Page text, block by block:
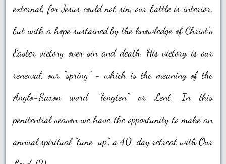
A Coronavirus Prayer
Prayer for end to COVID-19
Prayer for Christian Unity
Universal Day of Prayer, Fasting &
Other Special Prayers
Laudato Si’
external, for Jesus could not sin; our battle is interior,
but with a hope sustained by the knowledge of Christ's
Easter victory over sin and death.​ His victory is our
renewal, our "spring" - which is the meaning of the
Anglo-Saxon word, "lengten" or Lent. In this
penitential season we have the opportunity to make an
annual spiritual "tune-up", a 40-day retreat with Our